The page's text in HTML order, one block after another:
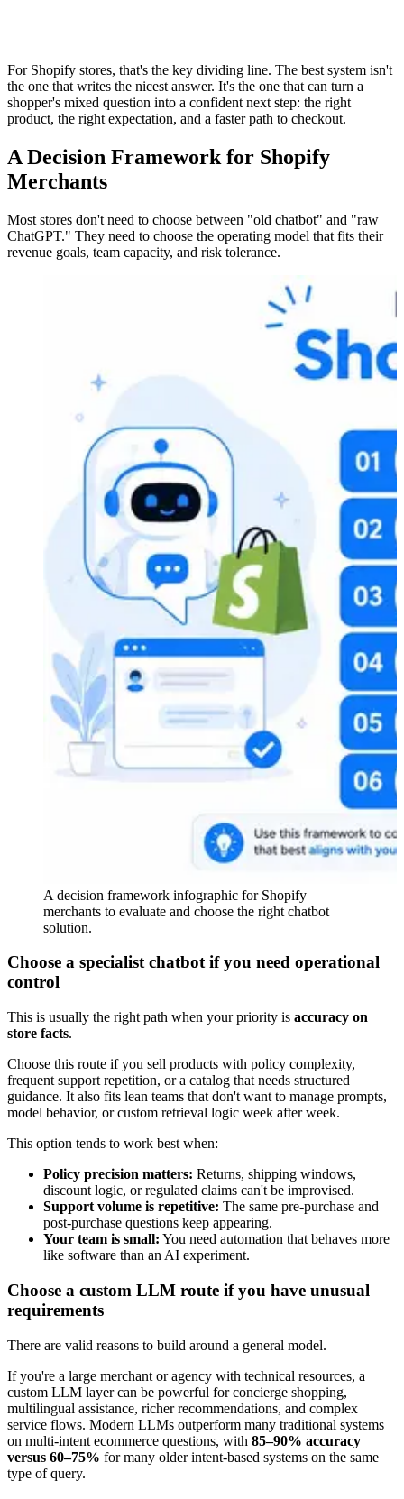
For Shopify stores, that's the key dividing line. The best system isn't
the one that writes the nicest answer. It's the one that can turn a
shopper's mixed question into a confident next step: the right
product, the right expectation, and a faster path to checkout.
A Decision Framework for Shopify
Merchants
Most stores don't need to choose between "old chatbot" and "raw
ChatGPT." They need to choose the operating model that fits their
revenue goals, team capacity, and risk tolerance.
A decision framework infographic for Shopify
merchants to evaluate and choose the right chatbot
solution.
Choose a specialist chatbot if you need operational
control
This is usually the right path when your priority is accuracy on
store facts.
Choose this route if you sell products with policy complexity,
frequent support repetition, or a catalog that needs structured
guidance. It also fits lean teams that don't want to manage prompts,
model behavior, or custom retrieval logic week after week.
This option tends to work best when:
Policy precision matters: Returns, shipping windows,
discount logic, or regulated claims can't be improvised.
Support volume is repetitive: The same pre-purchase and
post-purchase questions keep appearing.
Your team is small: You need automation that behaves more
like software than an AI experiment.
Choose a custom LLM route if you have unusual
requirements
There are valid reasons to build around a general model.
If you're a large merchant or agency with technical resources, a
custom LLM layer can be powerful for concierge shopping,
multilingual assistance, richer recommendations, and complex
service flows. Modern LLMs outperform many traditional systems
on multi-intent ecommerce questions, with 85–90% accuracy
versus 60–75% for many older intent-based systems on the same
type of query.